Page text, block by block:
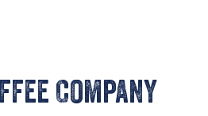
Company